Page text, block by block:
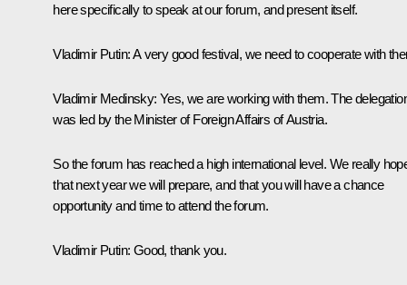
here specifically to speak at our forum, and present itself.
Vladimir Putin: A very good festival, we need to cooperate with
Vladimir Medinsky: Yes, we are working with them. The
was led by the Minister of Foreign Affairs of Austria.
So the forum has reached a high international level. We really
that next year we will prepare, and that you will have a chance
opportunity and time to attend the forum.
Vladimir Putin: Good, thank you.